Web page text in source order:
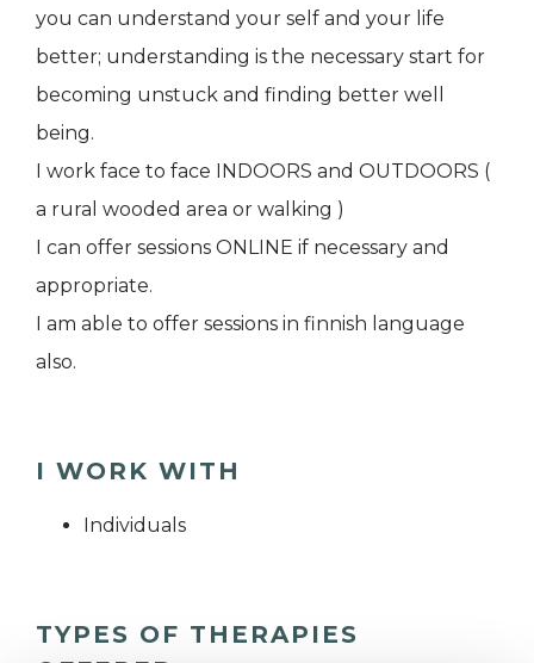
you can understand your self and your life
better; understanding is the necessary start for
becoming unstuck and finding better well
being.
I work face to face INDOORS and OUTDOORS (
a rural wooded area or walking )
I can offer sessions ONLINE if necessary and
appropriate.
I am able to offer sessions in finnish language
also.
I WORK WITH
Individuals
TYPES OF THERAPIES